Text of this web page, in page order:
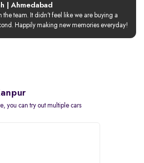
| Ahmedabad
the team. It didn’t feel like we are buying a
Happily making new memories everyday!
you can try out multiple cars